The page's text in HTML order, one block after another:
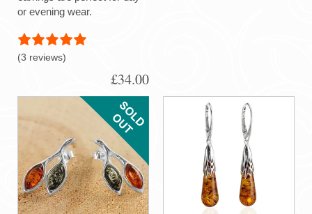
or evening wear.
(3 reviews)
£34.00